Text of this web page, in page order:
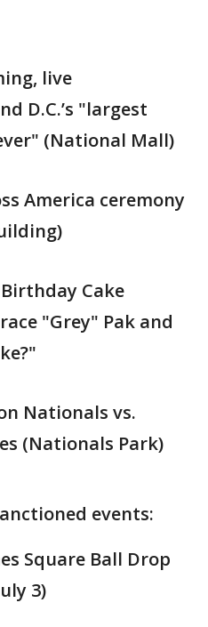
live
D.C.’s "largest
(National Mall)
America ceremony
Birthday Cake
"Grey" Pak and
Nationals vs.
(Nationals Park)
events:
Square Ball Drop
3)